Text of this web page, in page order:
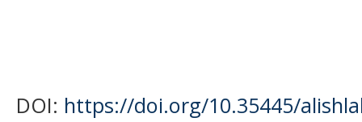
DOI: https://doi.org/10.35445/